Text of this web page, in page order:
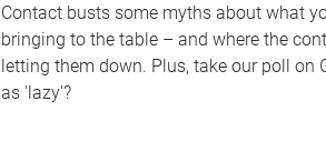
Contact busts some myths about what
bringing to the table – and where the
letting them down. Plus, take our poll on
as 'lazy'?